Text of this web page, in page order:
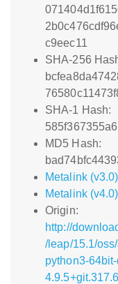
c9eec11
SHA-256
SHA-1 Hash:
MD5 Hash:
Metalink (v3.0)
Metalink (v4.0)
Origin:
http://
/leap/15.1/
python3-